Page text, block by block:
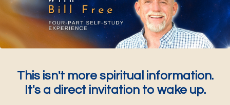
This isn't more spiritual information.
It's a direct invitation to wake up.